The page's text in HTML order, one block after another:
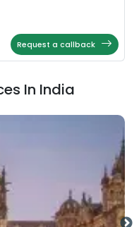
Request a callback
In India